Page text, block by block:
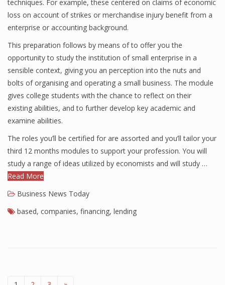
techniques. For example, these centered on claims of economic
loss on account of strikes or merchandise injury benefit from a
enterprise or accounting background.
This preparation follows by means of to offer you the
opportunity to study the institution of small enterprise in a
sensible context, giving you an perception into the nuts and
bolts of organising and operating a small business. The module
gives college students with the chance to reflect on their
existing abilities, and to further develop key academic and
examine abilities.
The roles you’ll be certified for are assorted and you’ll tailor your
third 12 months modules to support your profession. You will
study a range of ideas utilized by economists and will study …
Read More
Business News Today
based, companies, financing, lending